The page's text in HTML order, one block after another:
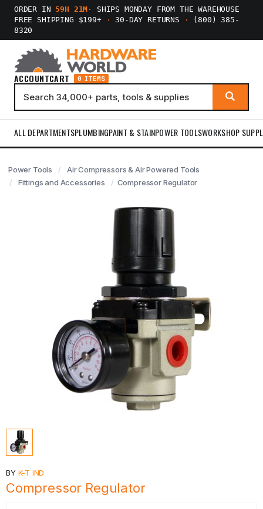
ORDER IN 59H 21M ·
SHIPS MONDAY FROM THE WAREHOUSE
FREE SHIPPING $199+
· 30-DAY RETURNS ·
(800) 385-
8320
ACCOUNTCART 0 ITEMS
ALL DEPARTMENTSPLUMBINGPAINT & STAINPOWER TOOLSWORKSHOP
Power Tools
Air Compressors & Air Powered Tools
Fittings and Accessories
Compressor Regulator
BY K-T IND
Compressor Regulator